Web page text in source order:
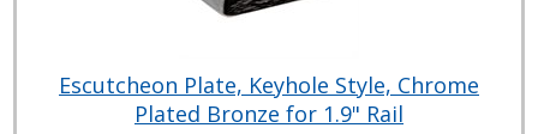
Escutcheon Plate, Keyhole Style, Chrome
Plated Bronze for 1.9" Rail